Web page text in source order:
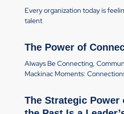
Every organization today is
talent
The Power of
Always Be Connecting,
Mackinac Moments:
The Strategic Power